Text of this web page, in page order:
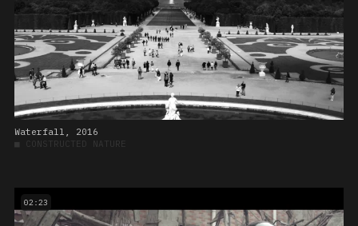
Waterfall, 2016
■ CONSTRUCTED NATURE
02:23